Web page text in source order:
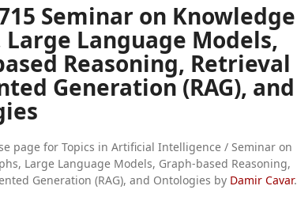
Seminar on Knowledge
Large Language Models,
Reasoning, Retrieval
Generation (RAG), and
page for Topics in Artificial Intelligence / Seminar on
Large Language Models, Graph-based Reasoning,
Generation (RAG), and Ontologies by Damir Cavar.